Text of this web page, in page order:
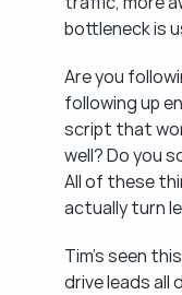
bottleneck is
Are you
following up
script that
well? Do you
All of these
actually turn
Tim's seen
drive leads all